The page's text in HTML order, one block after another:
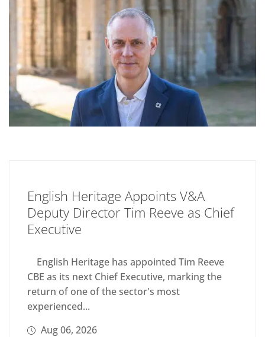
English Heritage Appoints V&A
Deputy Director Tim Reeve as Chief
Executive
English Heritage has appointed Tim Reeve
CBE as its next Chief Executive, marking the
return of one of the sector's most
experienced...
Aug 06, 2026